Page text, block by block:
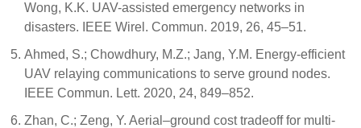
Wong, K.K. UAV-assisted emergency networks in
disasters. IEEE Wirel. Commun. 2019, 26, 45–51.
Ahmed, S.; Chowdhury, M.Z.; Jang, Y.M. Energy-efficient
UAV relaying communications to serve ground nodes.
IEEE Commun. Lett. 2020, 24, 849–852.
Zhan, C.; Zeng, Y. Aerial–ground cost tradeoff for multi-